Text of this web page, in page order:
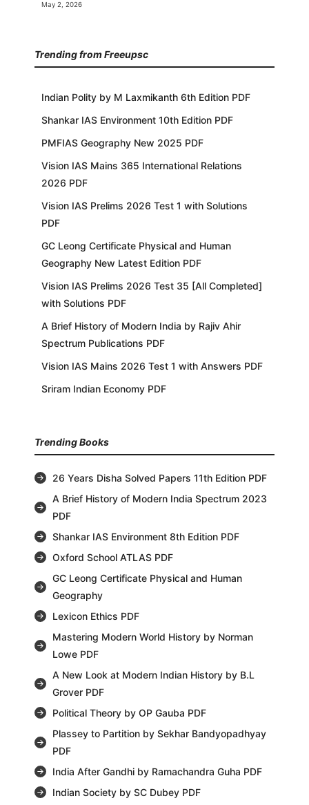
May 2, 2026
Trending from Freeupsc
Indian Polity by M Laxmikanth 6th Edition PDF
Shankar IAS Environment 10th Edition PDF
PMFIAS Geography New 2025 PDF
Vision IAS Mains 365 International Relations
2026 PDF
Vision IAS Prelims 2026 Test 1 with Solutions
PDF
GC Leong Certificate Physical and Human
Geography New Latest Edition PDF
Vision IAS Prelims 2026 Test 35 [All Completed]
with Solutions PDF
A Brief History of Modern India by Rajiv Ahir
Spectrum Publications PDF
Vision IAS Mains 2026 Test 1 with Answers PDF
Sriram Indian Economy PDF
Trending Books
26 Years Disha Solved Papers 11th Edition PDF
A Brief History of Modern India Spectrum 2023
PDF
Shankar IAS Environment 8th Edition PDF
Oxford School ATLAS PDF
GC Leong Certificate Physical and Human
Geography
Lexicon Ethics PDF
Mastering Modern World History by Norman
Lowe PDF
A New Look at Modern Indian History by B.L
Grover PDF
Political Theory by OP Gauba PDF
Plassey to Partition by Sekhar Bandyopadhyay
PDF
India After Gandhi by Ramachandra Guha PDF
Indian Society by SC Dubey PDF